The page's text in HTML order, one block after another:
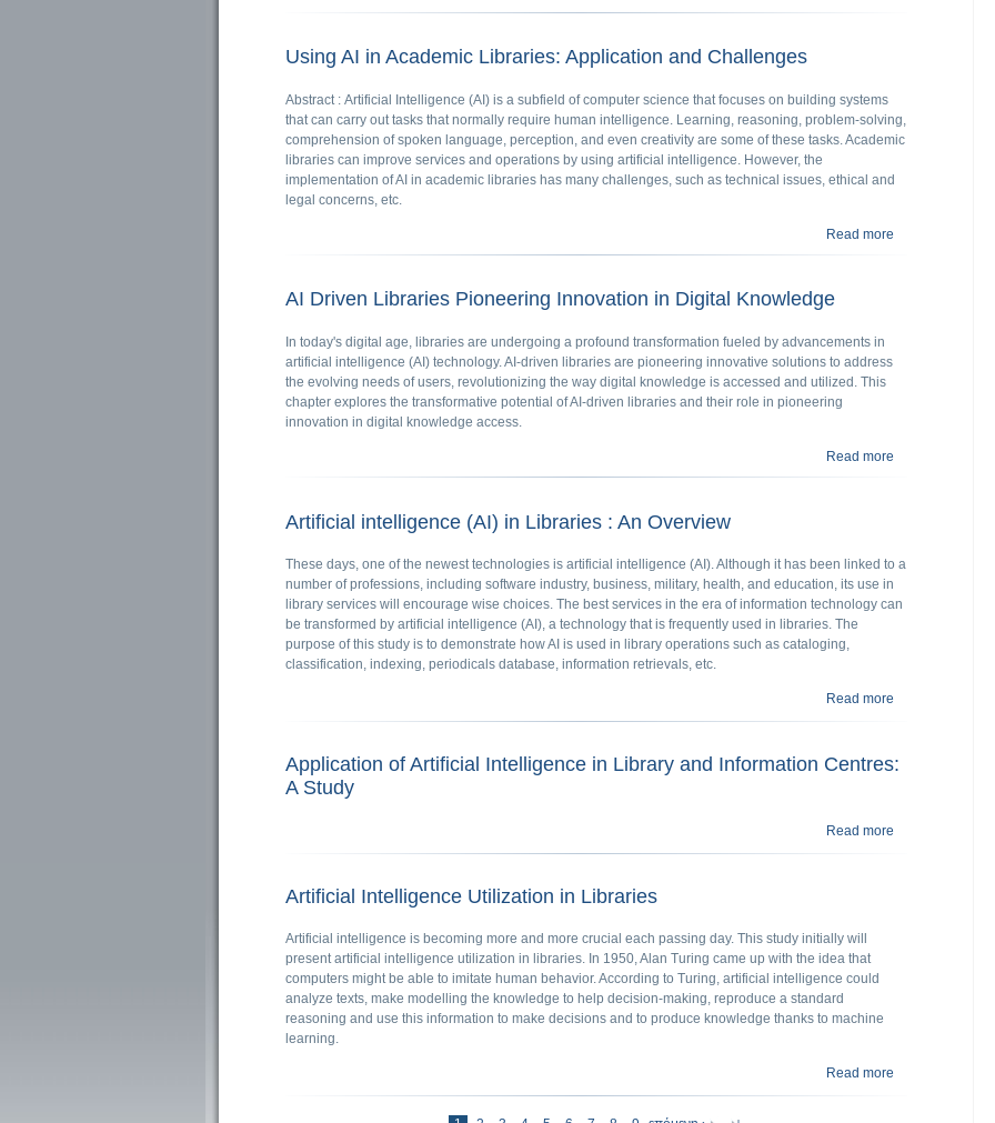
Using AI in Academic Libraries: Application and Challenges
Abstract : Artificial Intelligence (AI) is a subfield of computer science that focuses on building systems
that can carry out tasks that normally require human intelligence. Learning, reasoning, problem-solving,
comprehension of spoken language, perception, and even creativity are some of these tasks. Academic
libraries can improve services and operations by using artificial intelligence. However, the
implementation of AI in academic libraries has many challenges, such as technical issues, ethical and
legal concerns, etc.
Read more
AI Driven Libraries Pioneering Innovation in Digital Knowledge
In today's digital age, libraries are undergoing a profound transformation fueled by advancements in
artificial intelligence (AI) technology. AI-driven libraries are pioneering innovative solutions to address
the evolving needs of users, revolutionizing the way digital knowledge is accessed and utilized. This
chapter explores the transformative potential of AI-driven libraries and their role in pioneering
innovation in digital knowledge access.
Read more
Artificial intelligence (AI) in Libraries : An Overview
These days, one of the newest technologies is artificial intelligence (AI). Although it has been linked to a
number of professions, including software industry, business, military, health, and education, its use in
library services will encourage wise choices. The best services in the era of information technology can
be transformed by artificial intelligence (AI), a technology that is frequently used in libraries. The
purpose of this study is to demonstrate how AI is used in library operations such as cataloging,
classification, indexing, periodicals database, information retrievals, etc.
Read more
Application of Artificial Intelligence in Library and Information Centres:
A Study
Read more
Artificial Intelligence Utilization in Libraries
Artificial intelligence is becoming more and more crucial each passing day. This study initially will
present artificial intelligence utilization in libraries. In 1950, Alan Turing came up with the idea that
computers might be able to imitate human behavior. According to Turing, artificial intelligence could
analyze texts, make modelling the knowledge to help decision-making, reproduce a standard
reasoning and use this information to make decisions and to produce knowledge thanks to machine
learning.
Read more